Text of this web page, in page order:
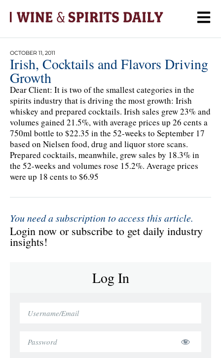
OCTOBER 11, 2011
Irish, Cocktails and Flavors Driving
Growth
Dear Client: It is two of the smallest categories in the
spirits industry that is driving the most growth: Irish
whiskey and prepared cocktails. Irish sales grew 23% and
volumes gained 21.5%, with average prices up 26 cents a
750ml bottle to $22.35 in the 52-weeks to September 17
based on Nielsen food, drug and liquor store scans.
Prepared cocktails, meanwhile, grew sales by 18.3% in
the 52-weeks and volumes rose 15.2%. Average prices
were up 18 cents to $6.95
You need a subscription to access this article.
Login now or subscribe to get daily industry
insights!
Log In